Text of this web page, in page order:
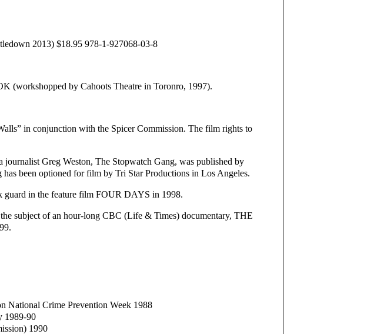
2013) $18.95 978-1-927068-03-8
(workshopped by Cahoots Theatre in Toronro, 1997).
in conjunction with the Spicer Commission. The film rights to
Greg Weston, The Stopwatch Gang, was published by
been optioned for film by Tri Star Productions in Los Angeles.
guard in the feature film FOUR DAYS in 1998.
subject of an hour-long CBC (Life & Times) documentary, THE
National Crime Prevention Week 1988
1989-90
1990